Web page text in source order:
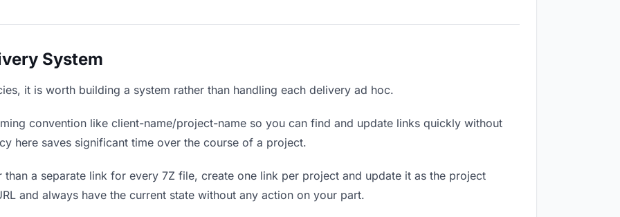
System
it is worth building a system rather than handling each delivery ad hoc.
convention like client-name/project-name so you can find and update links quickly without
here saves significant time over the course of a project.
than a separate link for every 7Z file, create one link per project and update it as the project
and always have the current state without any action on your part.